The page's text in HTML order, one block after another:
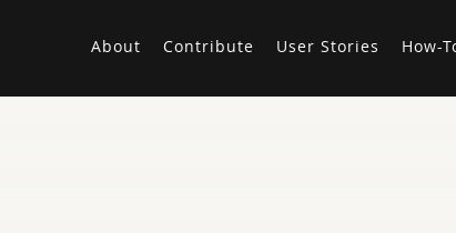
About Contribute User Stories How-